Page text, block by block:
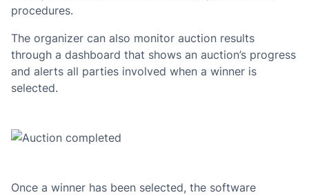
procedures.
The organizer can also monitor auction results
through a dashboard that shows an auction’s progress
and alerts all parties involved when a winner is
selected.
Once a winner has been selected, the software